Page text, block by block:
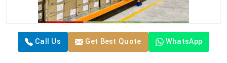
Call Us Get Best Quote WhatsApp